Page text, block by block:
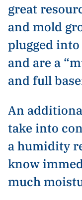
great
and mold
plugged
and are a
and full
An
take into
a humidity
know
much